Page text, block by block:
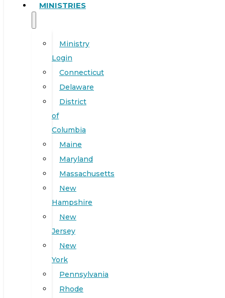
MINISTRIES
Ministry
Login
Connecticut
Delaware
District
of
Columbia
Maine
Maryland
Massachusetts
New
Hampshire
New
Jersey
New
York
Pennsylvania
Rhode